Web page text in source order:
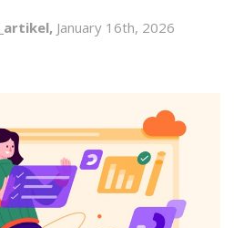
January 16th, 2026